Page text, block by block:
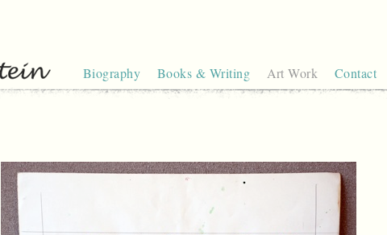
Biography Books & Writing Art Work Contact